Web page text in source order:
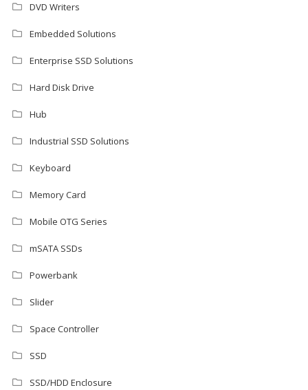
DVD Writers
Embedded Solutions
Enterprise SSD Solutions
Hard Disk Drive
Hub
Industrial SSD Solutions
Keyboard
Memory Card
Mobile OTG Series
mSATA SSDs
Powerbank
Slider
Space Controller
SSD
SSD/HDD Enclosure